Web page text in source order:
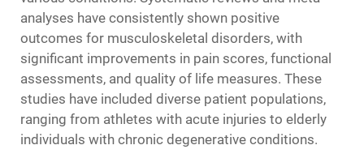
analyses have consistently shown positive
outcomes for musculoskeletal disorders, with
significant improvements in pain scores, functional
assessments, and quality of life measures. These
studies have included diverse patient populations,
ranging from athletes with acute injuries to elderly
individuals with chronic degenerative conditions.